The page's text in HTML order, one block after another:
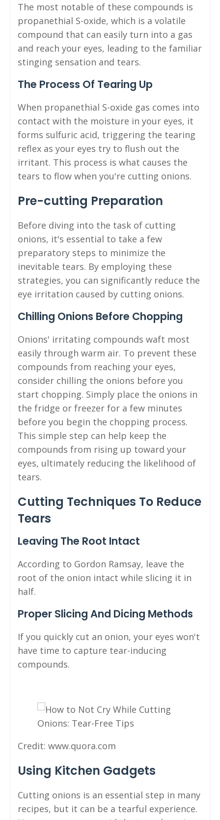
The most notable of these compounds is
propanethial S-oxide, which is a volatile
compound that can easily turn into a gas
and reach your eyes, leading to the familiar
stinging sensation and tears.
The Process Of Tearing Up
When propanethial S-oxide gas comes into
contact with the moisture in your eyes, it
forms sulfuric acid, triggering the tearing
reflex as your eyes try to flush out the
irritant. This process is what causes the
tears to flow when you're cutting onions.
Pre-cutting Preparation
Before diving into the task of cutting
onions, it's essential to take a few
preparatory steps to minimize the
inevitable tears. By employing these
strategies, you can significantly reduce the
eye irritation caused by cutting onions.
Chilling Onions Before Chopping
Onions' irritating compounds waft most
easily through warm air. To prevent these
compounds from reaching your eyes,
consider chilling the onions before you
start chopping. Simply place the onions in
the fridge or freezer for a few minutes
before you begin the chopping process.
This simple step can help keep the
compounds from rising up toward your
eyes, ultimately reducing the likelihood of
tears.
Cutting Techniques To Reduce
Tears
Leaving The Root Intact
According to Gordon Ramsay, leave the
root of the onion intact while slicing it in
half.
Proper Slicing And Dicing Methods
If you quickly cut an onion, your eyes won't
have time to capture tear-inducing
compounds.
Credit: www.quora.com
Using Kitchen Gadgets
Cutting onions is an essential step in many
recipes, but it can be a tearful experience.